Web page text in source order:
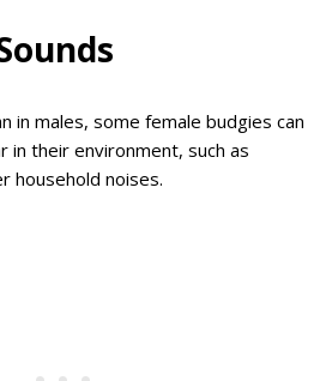
in males, some female budgies can
in their environment, such as
household noises.